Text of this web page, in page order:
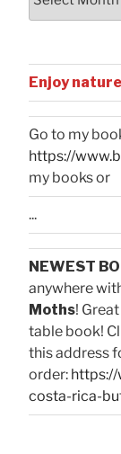
Enjoy
Go to my
https://
my books or
...
NEWEST
anywhere
Moths!
table book!
this address
order:
costa-rica-